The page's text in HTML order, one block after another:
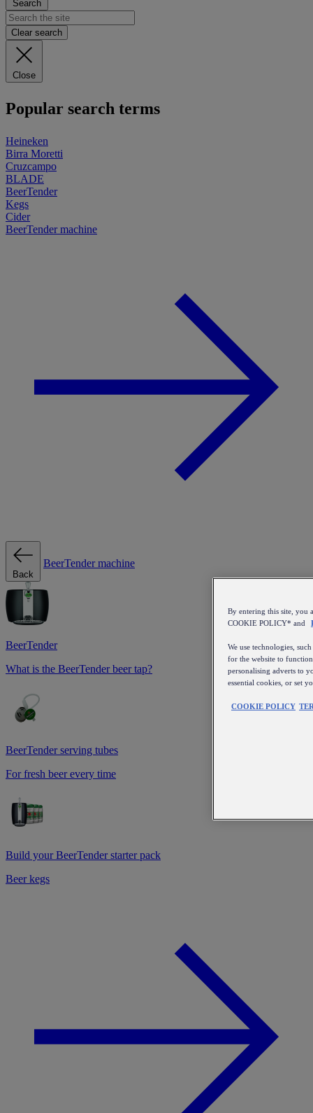
Search
Clear search
Close
Popular search terms
Heineken
Birra Moretti
Cruzcampo
BLADE
BeerTender
Kegs
Cider
BeerTender machine
Back
BeerTender machine
BeerTender
What is the BeerTender beer tap?
BeerTender serving tubes
For fresh beer every time
Build your BeerTender starter pack
Beer kegs
By entering this site, you
COOKIE POLICY* and
We use technologies,
for the website to
personalising adverts to
essential cookies, or set
COOKIE POLICY